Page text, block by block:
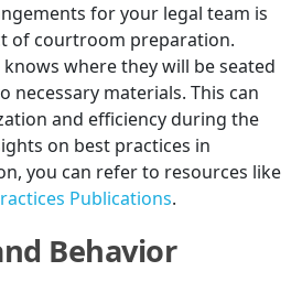
for your legal team is
of courtroom preparation.
where they will be seated
necessary materials. This can
and efficiency during the
on best practices in
you can refer to resources like
Publications.
Behavior